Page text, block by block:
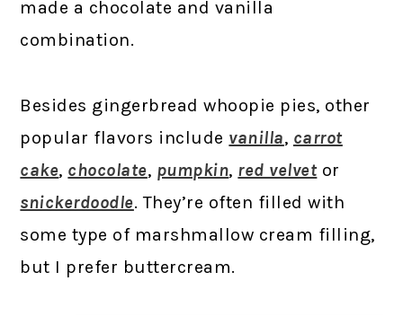
made a chocolate and vanilla
combination.
Besides gingerbread whoopie pies, other
popular flavors include vanilla, carrot
cake, chocolate, pumpkin, red velvetor
snickerdoodle. They’re often filled with
some type of marshmallow cream filling,
but I prefer buttercream.